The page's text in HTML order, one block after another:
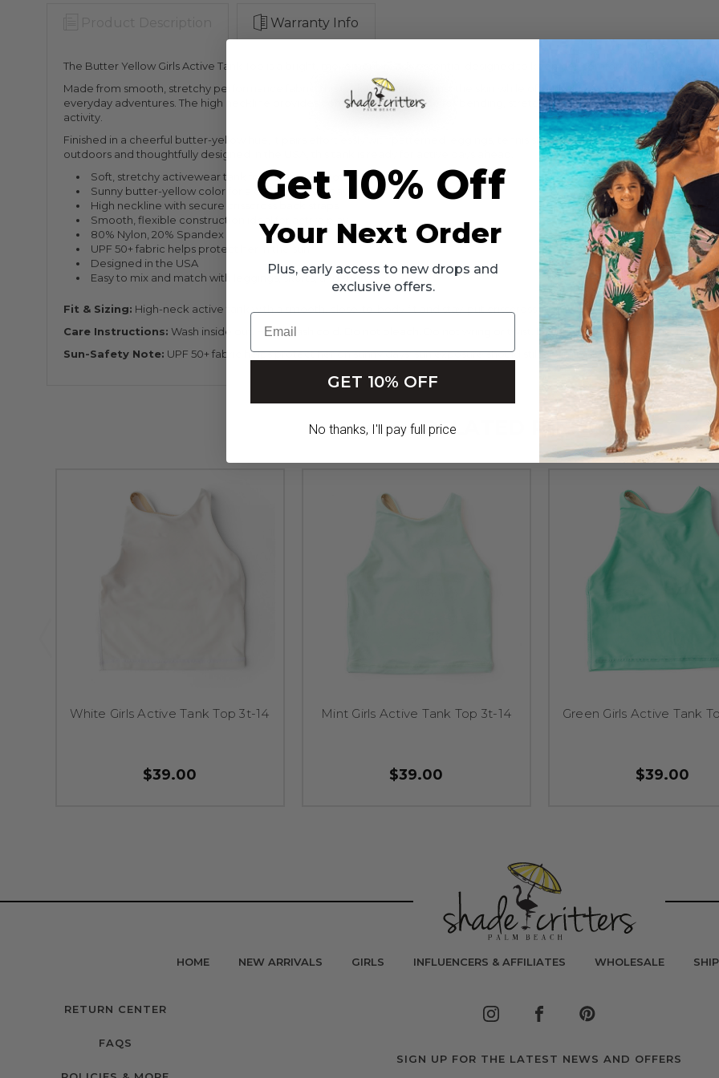
Warranty Info
The Butter Yellow Girls Active Tank Top is a bright, movement-ready essential designed to keep her comfortable and
Made from smooth, stretchy performance fabric, this tank feels soft against the skin while offering the flexibility she needs for
everyday adventures. The high neckline provides comfortable coverage for bending, stretching, and cartwheels, while
activity.
Finished in a cheerful butter-yellow hue, it pairs effortlessly with patterned leggings, tennis skirts, skorts, or matching active
outdoors and thoughtfully designed in the USA, this tank is ready for active days ahead.
Soft, stretchy activewear tank for comfort in motion
Sunny butter-yellow color for a cheerful everyday look
High neckline with secure crisscross back straps
Smooth, flexible construction ideal for active play
80% Nylon, 20% Spandex
UPF 50+ fabric helps protect her in the sun
Designed in the USA
Easy to mix and match with leggings, skorts, and shorts
Fit & Sizing: High-neck active tank with a smooth, close-to-body fit and stay-put crisscross straps.
Care Instructions: Wash inside out. Hand wash cold. Do not bleach. Do not wring or twist. Lay flat to dry in the shade. Do not
Sun-Safety Note: UPF 50+ fabric helps protect her on sunny days; sun exposure should still be limited.
RELATED PRODUCTS
White Girls Active Tank Top 3t-14
$39.00
Mint Girls Active Tank Top 3t-14
$39.00
Green Girls Active Tank
$39.00
HOME NEW ARRIVALS GIRLS INFLUENCERS & AFFILIATES WHOLESALE
RETURN CENTER
FAQS
SIGN UP FOR THE LATEST NEWS AND OFFERS
Get 10% Off
Your Next Order
Plus, early access to new drops and
exclusive offers.
Email
GET 10% OFF
No thanks, I'll pay full price